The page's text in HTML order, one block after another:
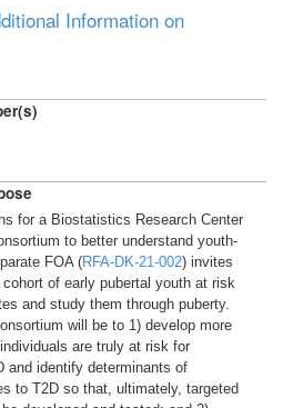
Information on
for a Biostatistics Research Center
to better understand youth-
FOA (RFA-DK-21-002) invites
of early pubertal youth at risk
and study them through puberty.
will be to 1) develop more
are truly at risk for
and identify determinants of
to T2D so that, ultimately, targeted